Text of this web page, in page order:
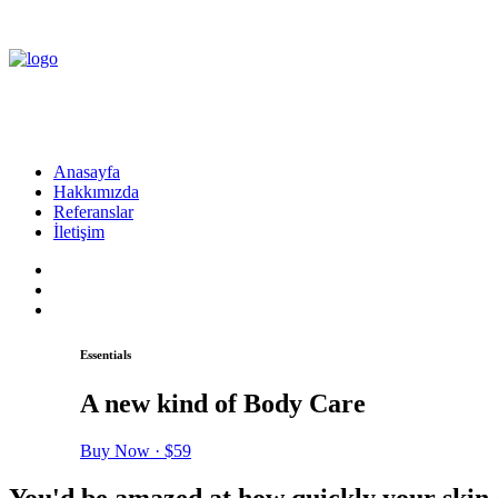
Anasayfa
Hakkımızda
Referanslar
İletişim
Essentials
A new kind of Body Care
Buy Now · $59